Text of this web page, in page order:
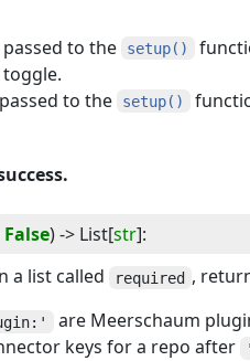
to the setup()
to the setup()
False) -> List[str]:
a list called
required ,
are Meerschaum
keys for a repo after